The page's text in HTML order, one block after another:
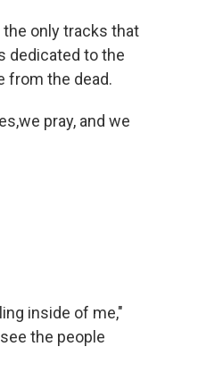
the only tracks that
dedicated to the
from the dead.
pray, and we
inside of me,"
the people